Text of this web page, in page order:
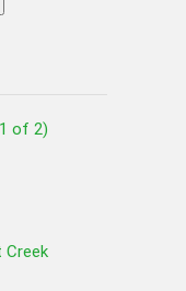
of 2)
Creek